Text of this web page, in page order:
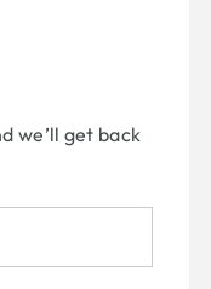
we’ll get back